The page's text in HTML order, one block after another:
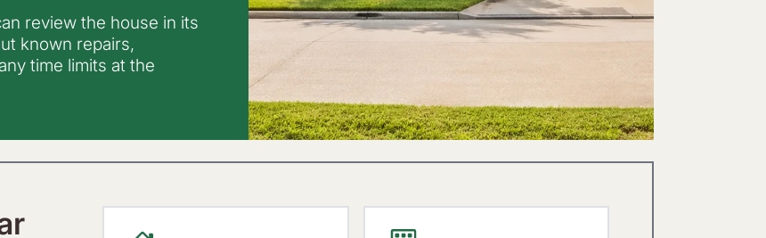
review the house in its
known repairs,
time limits at the